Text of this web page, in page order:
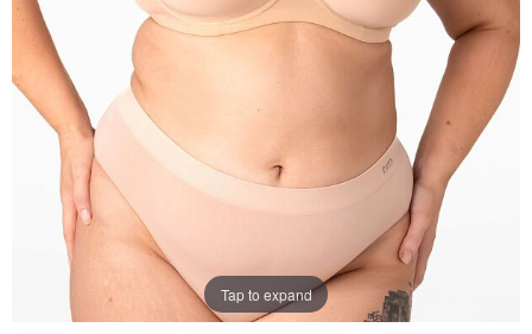
Tap to expand